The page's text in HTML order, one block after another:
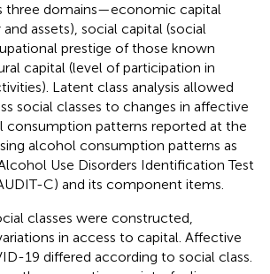
three domains—economic capital
assets), social capital (social
prestige of those known
capital (level of participation in
Latent class analysis allowed
social classes to changes in affective
consumption patterns reported at the
alcohol consumption patterns as
Use Disorders Identification Test
C) and its component items.
classes were constructed,
in access to capital. Affective
19 differed according to social class.